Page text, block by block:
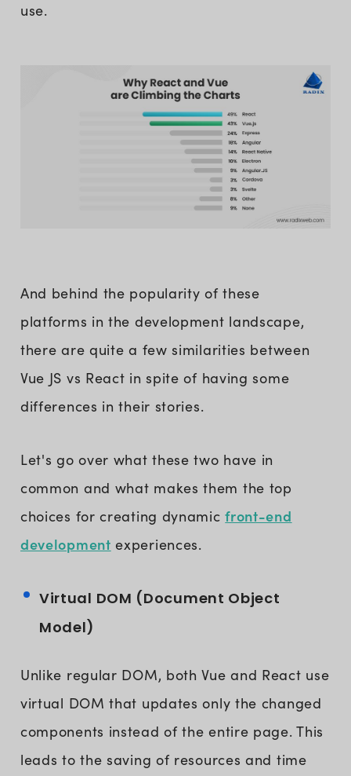
use.
And behind the popularity of these
platforms in the development landscape,
there are quite a few similarities between
Vue JS vs React in spite of having some
differences in their stories.
Let's go over what these two have in
common and what makes them the top
choices for creating dynamicfront-end
development experiences.
Virtual DOM (Document Object
Model)
Unlike regular DOM, both Vue and React use
virtual DOM that updates only the changed
components instead of the entire page. This
leads to the saving of resources and time